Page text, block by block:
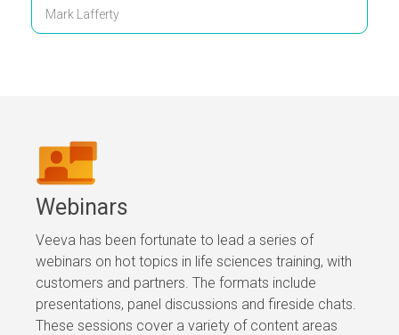
Mark Lafferty
Webinars
Veeva has been fortunate to lead a series of
webinars on hot topics in life sciences training, with
customers and partners. The formats include
presentations, panel discussions and fireside chats.
These sessions cover a variety of content areas